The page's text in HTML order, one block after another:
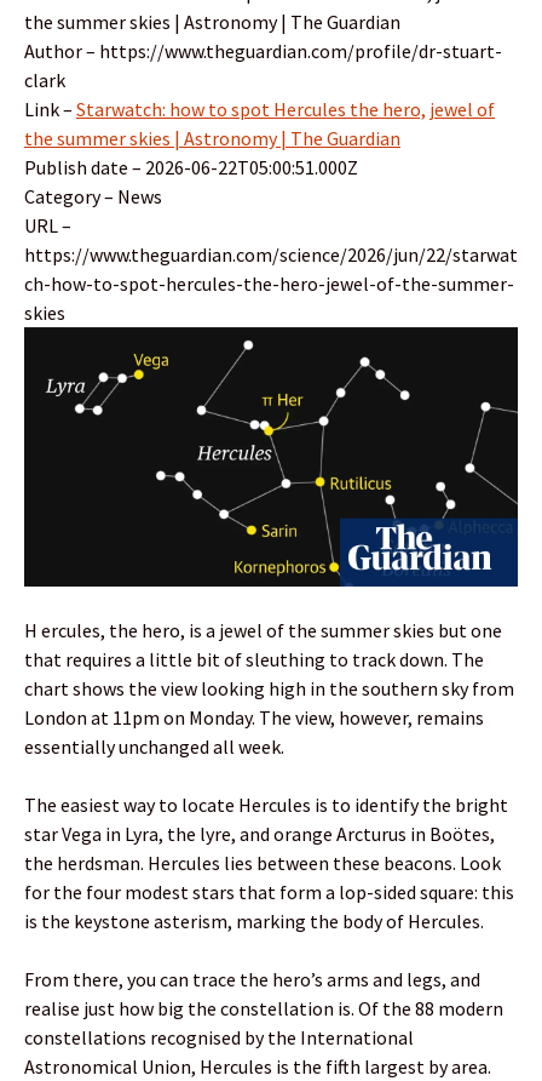
the summer skies | Astronomy | The Guardian
Author – https://www.theguardian.com/profile/dr-stuart-
clark
Link – Starwatch: how to spot Hercules the hero, jewel of
the summer skies | Astronomy | The Guardian
Publish date – 2026-06-22T05:00:51.000Z
Category – News
URL –
https://www.theguardian.com/science/2026/jun/22/starwat
ch-how-to-spot-hercules-the-hero-jewel-of-the-summer-
skies
H ercules, the hero, is a jewel of the summer skies but one
that requires a little bit of sleuthing to track down. The
chart shows the view looking high in the southern sky from
London at 11pm on Monday. The view, however, remains
essentially unchanged all week.
The easiest way to locate Hercules is to identify the bright
star Vega in Lyra, the lyre, and orange Arcturus in Boötes,
the herdsman. Hercules lies between these beacons. Look
for the four modest stars that form a lop-sided square: this
is the keystone asterism, marking the body of Hercules.
From there, you can trace the hero’s arms and legs, and
realise just how big the constellation is. Of the 88 modern
constellations recognised by the International
Astronomical Union, Hercules is the fifth largest by area.